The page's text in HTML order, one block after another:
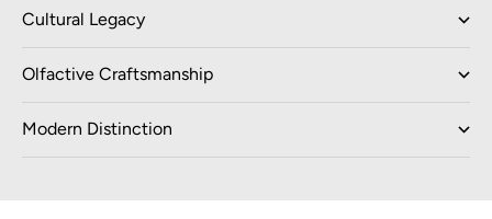
Cultural Legacy
Olfactive Craftsmanship
Modern Distinction